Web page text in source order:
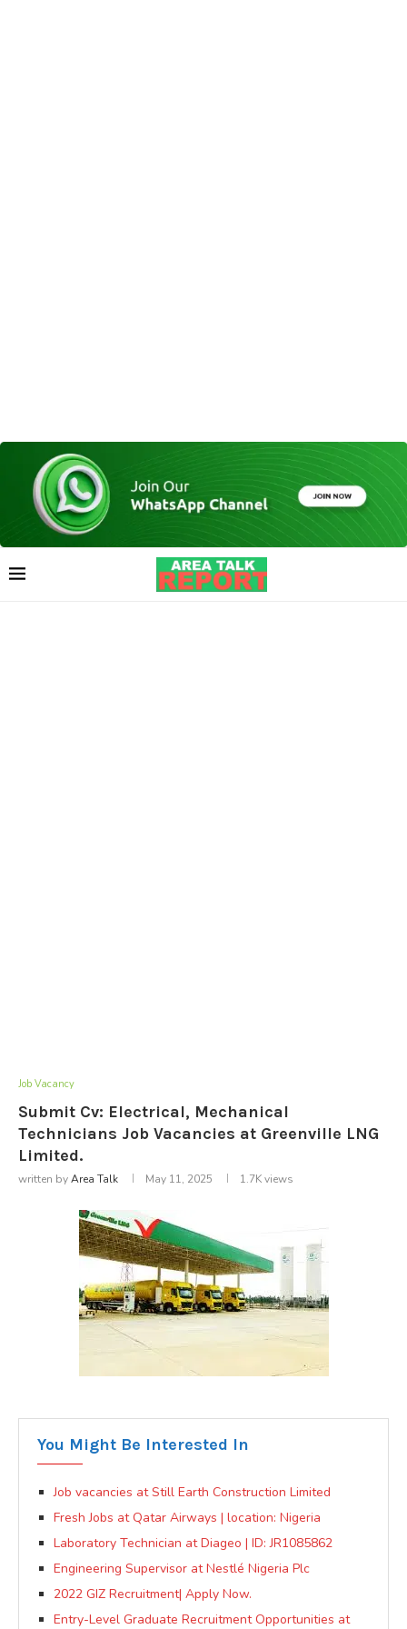
Job Vacancy
Submit Cv: Electrical, Mechanical
Technicians Job Vacancies at Greenville LNG
Limited.
written byArea Talk May 11, 2025 1.7Kviews
You Might Be Interested In
Job vacancies at Still Earth Construction Limited
Fresh Jobs at Qatar Airways | location: Nigeria
Laboratory Technician at Diageo | ID: JR1085862
Engineering Supervisor at Nestlé Nigeria Plc
2022 GIZ Recruitment| Apply Now.
Entry-Level Graduate Recruitment Opportunities at